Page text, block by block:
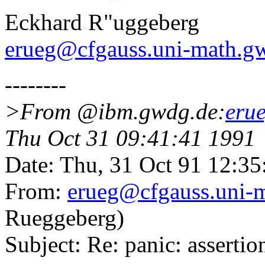
Eckhard R"uggeberg
erueg@cfgauss.uni-
--------
>From @ibm.gwdg.de:
Thu Oct 31 09:41:41 1991
Date: Thu, 31 Oct 91
From: erueg@cfgauss.uni-
Rueggeberg)
Subject: Re: panic: